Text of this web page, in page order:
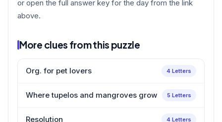
or open the full answer key for the day from the link
above.
More clues from this puzzle
Org. for pet lovers 4 Letters
Where tupelos and mangroves grow 5 Letters
Resolution 4 Letters